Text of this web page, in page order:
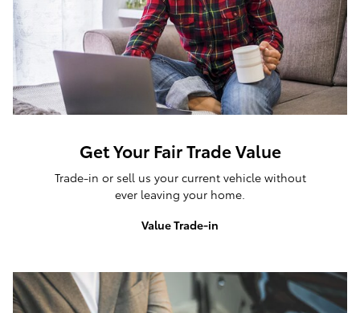
Get Your Fair Trade Value
Trade-in or sell us your current vehicle without
ever leaving your home.
Value Trade-in